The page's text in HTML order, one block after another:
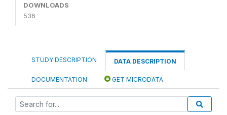
DOWNLOADS
536
STUDY DESCRIPTION DATA DESCRIPTION
DOCUMENTATION GET MICRODATA